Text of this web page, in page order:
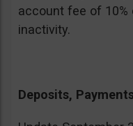
account fee of
inactivity.
Deposits,